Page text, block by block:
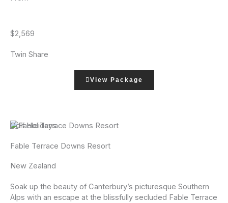
$2,569
Twin Share
View Package
Fable Terrace Downs Resort
New Zealand
Soak up the beauty of Canterbury’s picturesque Southern
Alps with an escape at the blissfully secluded Fable Terrace
Golf Holidays